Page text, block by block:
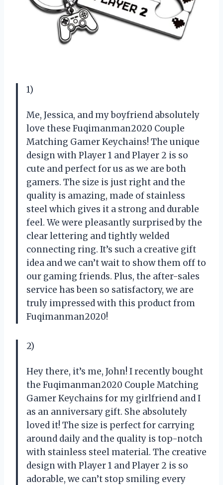
1)
Me, Jessica, and my boyfriend absolutely
love these Fuqimanman2020 Couple
Matching Gamer Keychains! The unique
design with Player 1 and Player 2 is so
cute and perfect for us as we are both
gamers. The size is just right and the
quality is amazing, made of stainless
steel which gives it a strong and durable
feel. We were pleasantly surprised by the
clear lettering and tightly welded
connecting ring. It’s such a creative gift
idea and we can’t wait to show them off to
our gaming friends. Plus, the after-sales
service has been so satisfactory, we are
truly impressed with this product from
Fuqimanman2020!
2)
Hey there, it’s me, John! I recently bought
the Fuqimanman2020 Couple Matching
Gamer Keychains for my girlfriend and I
as an anniversary gift. She absolutely
loved it! The size is perfect for carrying
around daily and the quality is top-notch
with stainless steel material. The creative
design with Player 1 and Player 2 is so
adorable, we can’t stop smiling every